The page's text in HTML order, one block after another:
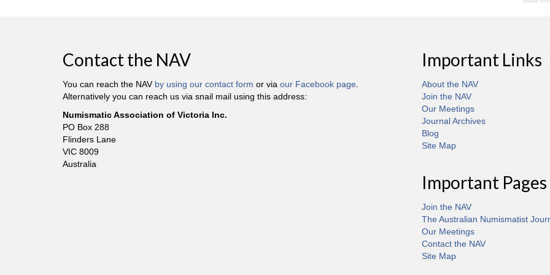
Contact the NAV
You can reach the NAV by using our contact form or via our Facebook page.
Alternatively you can reach us via snail mail using this address:
Numismatic Association of Victoria Inc.
PO Box 288
Flinders Lane
VIC 8009
Australia
Important Links
About the NAV
Join the NAV
Our Meetings
Journal Archives
Blog
Site Map
Important Pages
Join the NAV
The Australian Numismatist
Our Meetings
Contact the NAV
Site Map